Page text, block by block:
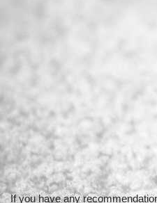
If you have any